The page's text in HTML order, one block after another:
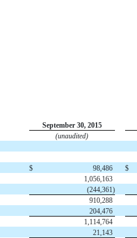
September 30, 2015
(unaudited)
$ 98,486 $
1,056,163
(244,361)
910,288
204,476
1,114,764
21,143